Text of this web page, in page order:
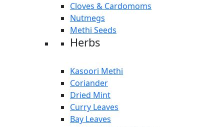
Cloves & Cardomoms
Nutmegs
Methi Seeds
Herbs
Kasoori Methi
Coriander
Dried Mint
Curry Leaves
Bay Leaves